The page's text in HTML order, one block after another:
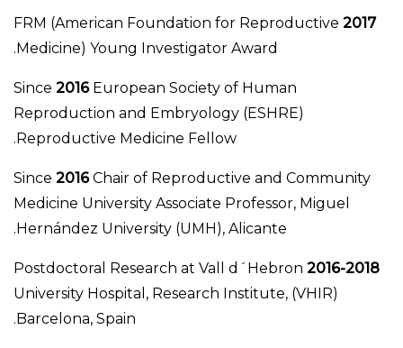
2017
FRM (American Foundation for Reproductive
Medicine) Young Investigator Award.
Since 2016European Society of Human
Reproduction and Embryology (ESHRE)
Reproductive Medicine Fellow.
Since 2016Chair of Reproductive and Community
Medicine University Associate Professor, Miguel
Hernández University (UMH), Alicante.
2016-2018
Postdoctoral Research at Vall d´Hebron
University Hospital, Research Institute, (VHIR)
Barcelona, Spain.